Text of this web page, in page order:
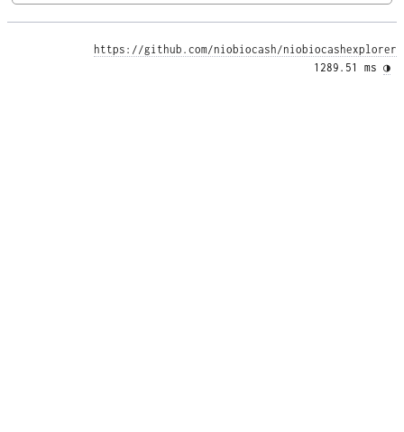
https://github.com/niobiocash/niobiocashexplorer
1289.51 ms ◑